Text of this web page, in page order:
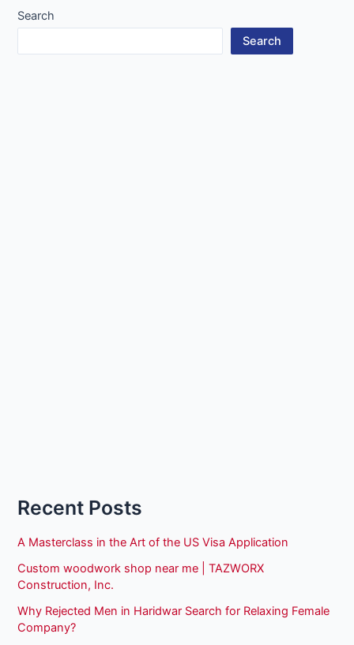
Search
Search
Recent Posts
A Masterclass in the Art of the US Visa Application
Custom woodwork shop near me | TAZWORX
Construction, Inc.
Why Rejected Men in Haridwar Search for Relaxing Female
Company?